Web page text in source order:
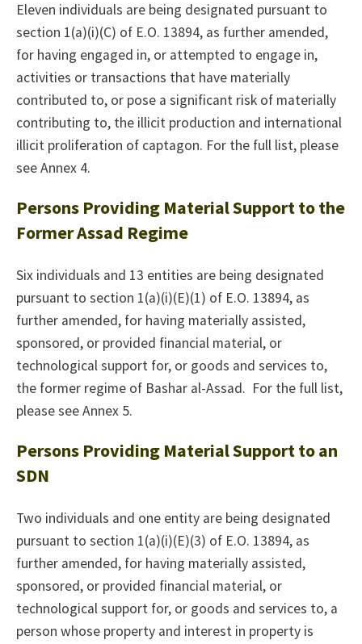
Eleven individuals are being designated pursuant to
section 1(a)(i)(C) of E.O. 13894, as further amended,
for having engaged in, or attempted to engage in,
activities or transactions that have materially
contributed to, or pose a significant risk of materially
contributing to, the illicit production and international
illicit proliferation of captagon. For the full list, please
see Annex 4.
Persons Providing Material Support to the
Former Assad Regime
Six individuals and 13 entities are being designated
pursuant to section 1(a)(i)(E)(1) of E.O. 13894, as
further amended, for having materially assisted,
sponsored, or provided financial material, or
technological support for, or goods and services to,
the former regime of Bashar al-Assad. For the full list,
please see Annex 5.
Persons Providing Material Support to an
SDN
Two individuals and one entity are being designated
pursuant to section 1(a)(i)(E)(3) of E.O. 13894, as
further amended, for having materially assisted,
sponsored, or provided financial material, or
technological support for, or goods and services to, a
person whose property and interest in property is